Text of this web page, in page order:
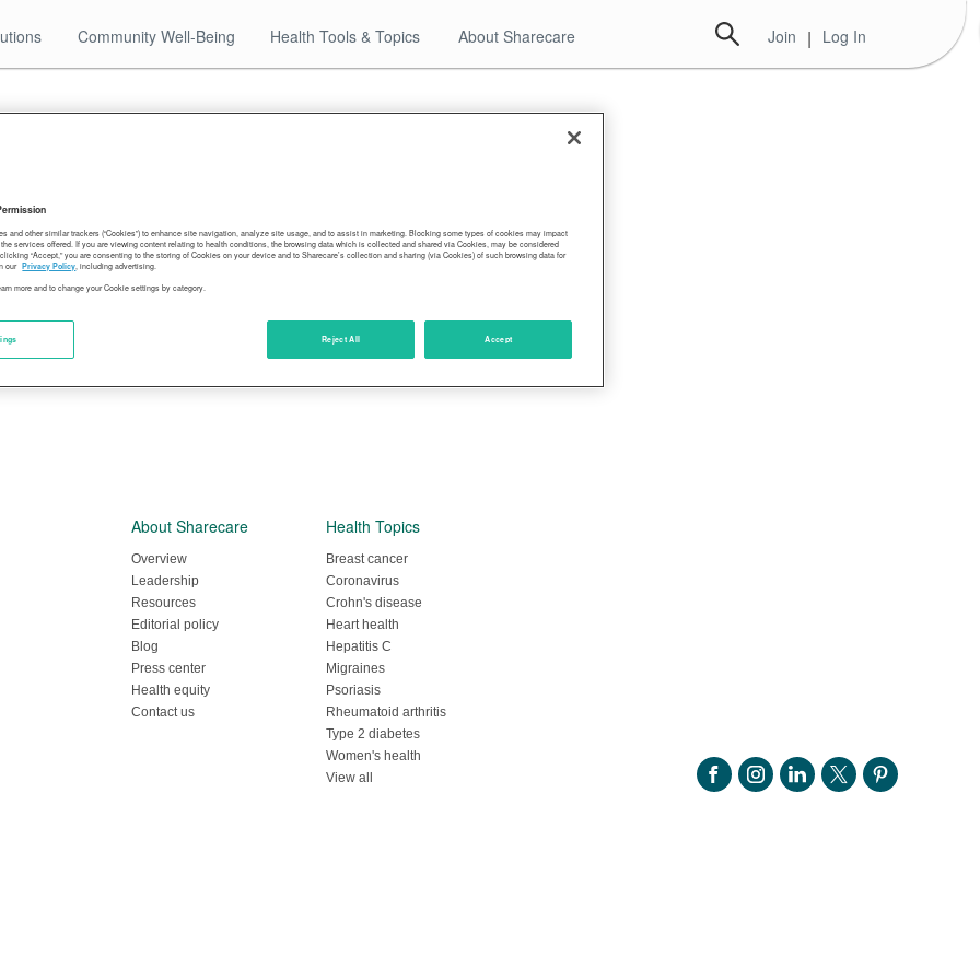
Community Well-Being Health Tools & Topics About Sharecare Join | Log In
About Sharecare
Overview
Leadership
Resources
Editorial policy
Blog
Press center
Health equity
Contact us
Health Topics
Breast cancer
Coronavirus
Crohn's disease
Heart health
Hepatitis C
Migraines
Psoriasis
Rheumatoid arthritis
Type 2 diabetes
Women's health
View all
and other similar trackers (“Cookies”) to enhance site navigation, analyze site usage, and to assist in marketing. Blocking some types of cookies may impact
services offered. If you are viewing content relating to health conditions, the browsing data which is collected and shared via Cookies, may be considered
“Accept,” you are consenting to the storing of Cookies on your device and to Sharecare’s collection and sharing (via Cookies) of such browsing data for
our Privacy Policy, including advertising.
more and to change your Cookie settings by category.
Reject All Accept